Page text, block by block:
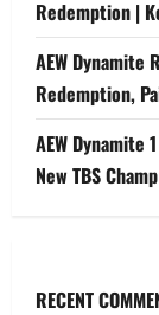
Redemption |
AEW Dynamite
Redemption,
AEW Dynamite
New TBS
RECENT